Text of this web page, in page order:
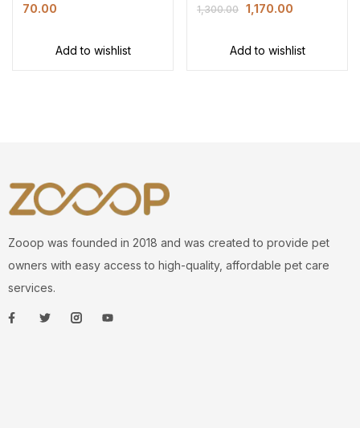
70.00
Add to wishlist
1,300.00 1,170.00
Add to wishlist
Zooop was founded in 2018 and was created to provide pet
owners with easy access to high-quality, affordable pet care
services.